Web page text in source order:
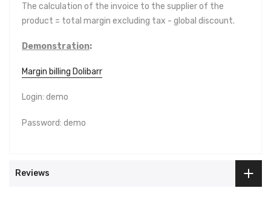
The calculation of the invoice to the supplier of the
product = total margin excluding tax - global discount.
Demonstration:
Margin billing Dolibarr
Login: demo
Password: demo
Reviews